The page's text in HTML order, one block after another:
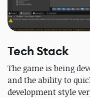
Tech Stack
The game is being
and the ability to
development style